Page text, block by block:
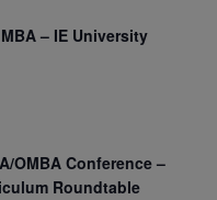
– IE University
OMBA Conference –
Roundtable